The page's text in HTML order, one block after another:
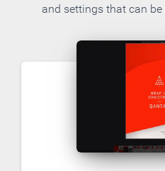
and settings that can